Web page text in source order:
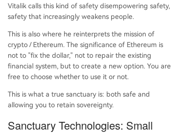
Vitalik calls this kind of safety disempowering safety,
safety that increasingly weakens people.
This is also where he reinterprets the mission of
crypto / Ethereum. The significance of Ethereum is
not to "fix the dollar," not to repair the existing
financial system, but to create a new option. You are
free to choose whether to use it or not.
This is what a true sanctuary is: both safe and
allowing you to retain sovereignty.
Sanctuary Technologies: Small